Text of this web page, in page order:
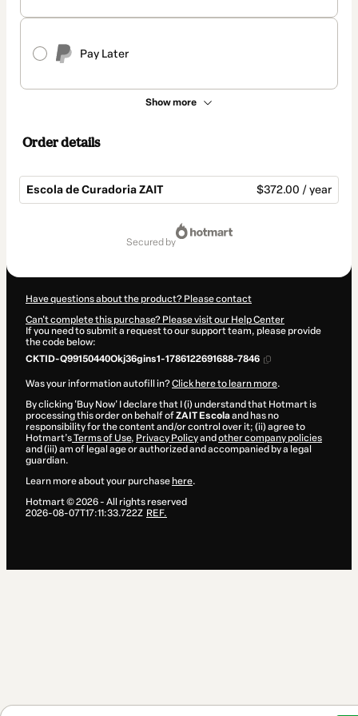
Pay Later
Show more
Order details
Escola de Curadoria ZAIT $372.00 / year
secured by
Have questions about the product? Please contact
Can't complete this purchase? Please visit our Help Center
If you need to submit a request to our support team, please provide
the code below:
CKTID-Q99150440Okj36gins1-1786122691688-7846
Was your information autofill in?Click here to learn more.
By clicking 'Buy Now' I declare that I (i) understand that Hotmart is
processing this order on behalf ofZAIT Escolaand has no
responsibility for the content and/or control over it; (ii) agree to
Hotmart’sTerms of Use, Privacy Policyand other company policies
and (iii) am of legal age or authorized and accompanied by a legal
guardian.
Learn more about your purchase here.
Hotmart ©2026- All rights reserved
2026-08-07T17:11:33.722Z REF.